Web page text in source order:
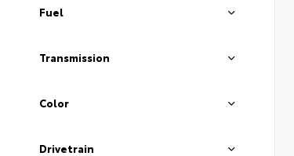
Fuel
Transmission
Color
Drivetrain